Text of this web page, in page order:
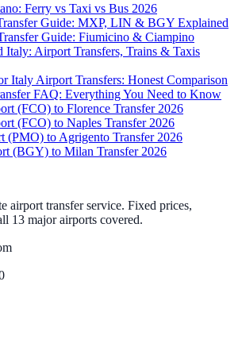
Ferry vs Taxi vs Bus 2026
Guide: MXP, LIN & BGY Explained
Guide: Fiumicino & Ciampino
Italy: Airport Transfers, Trains & Taxis
Italy Airport Transfers: Honest Comparison
FAQ: Everything You Need to Know
(FCO) to Florence Transfer 2026
(FCO) to Naples Transfer 2026
(PMO) to Agrigento Transfer 2026
(BGY) to Milan Transfer 2026
airport transfer service. Fixed prices,
13 major airports covered.